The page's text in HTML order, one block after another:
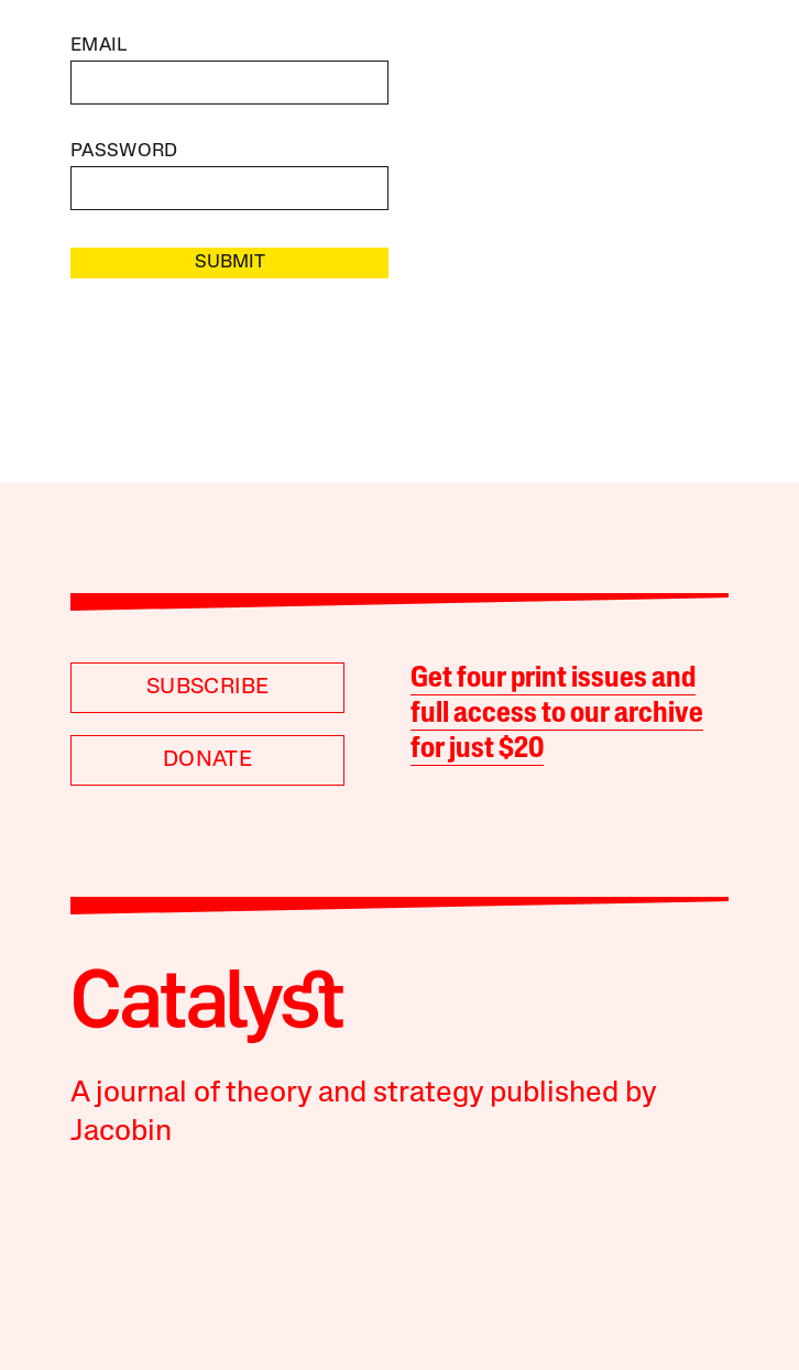
EMAIL
PASSWORD
SUBMIT
SUBSCRIBE
DONATE
Get four print issues and
full access to our archive
for just $20
A journal of theory and strategy published by
Jacobin